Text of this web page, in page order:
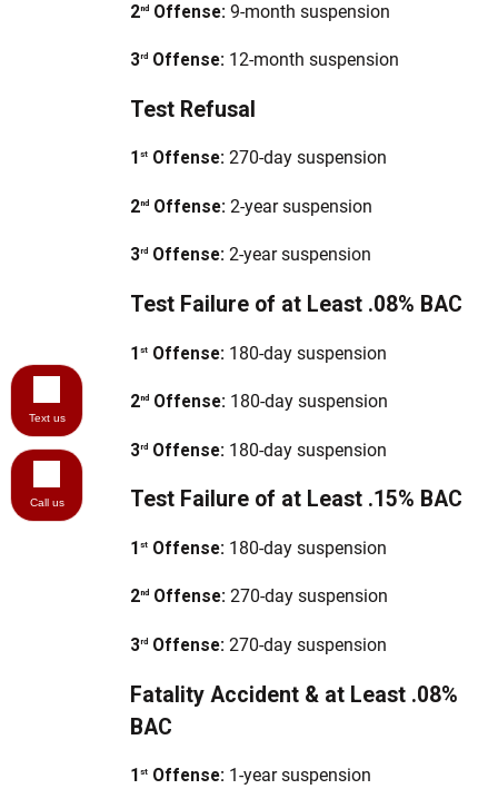
2nd Offense: 9-month suspension
3rd Offense: 12-month suspension
Test Refusal
1 st Offense: 270-day suspension
2nd Offense: 2-year suspension
3rd Offense: 2-year suspension
Test Failure of at Least .08% BAC
1 st Offense: 180-day suspension
2nd Offense: 180-day suspension
3rd Offense: 180-day suspension
Test Failure of at Least .15% BAC
1 st Offense: 180-day suspension
2nd Offense: 270-day suspension
3rd Offense: 270-day suspension
Fatality Accident & at Least .08%
BAC
1 st Offense: 1-year suspension
Text us
Call us